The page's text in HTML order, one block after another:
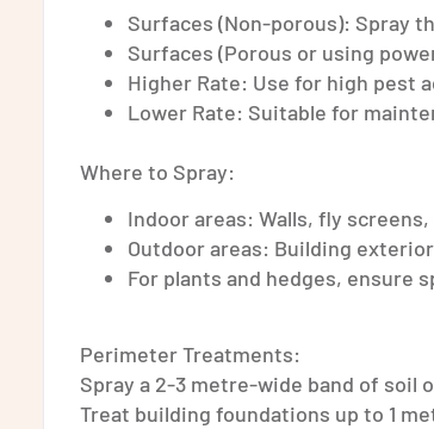
Surfaces (Non-porous): Spray
Surfaces (Porous or using
Higher Rate: Use for high pest
Lower Rate: Suitable for
Where to Spray:
Indoor areas: Walls, fly
Outdoor areas: Building
For plants and hedges, ensure
Perimeter Treatments:
Spray a 2-3 metre-wide band of soil
Treat building foundations up to 1